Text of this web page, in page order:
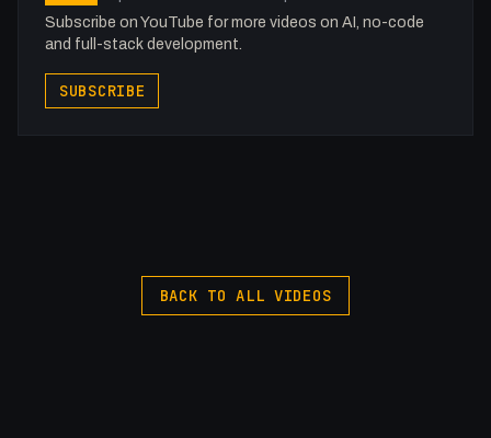
Subscribe on YouTube for more videos on AI, no-code
and full-stack development.
SUBSCRIBE
BACK TO ALL VIDEOS